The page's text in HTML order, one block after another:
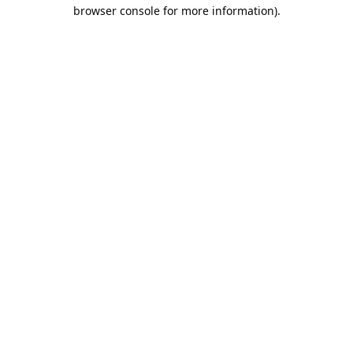
browser console for more information).